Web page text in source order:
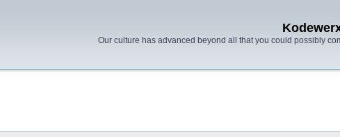
Our culture has advanced beyond all that you could possibly